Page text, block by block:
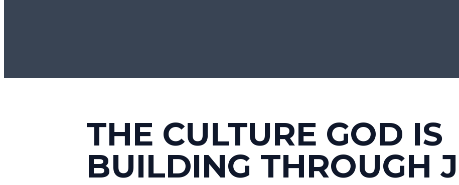
THE CULTURE GOD IS
BUILDING THROUGH